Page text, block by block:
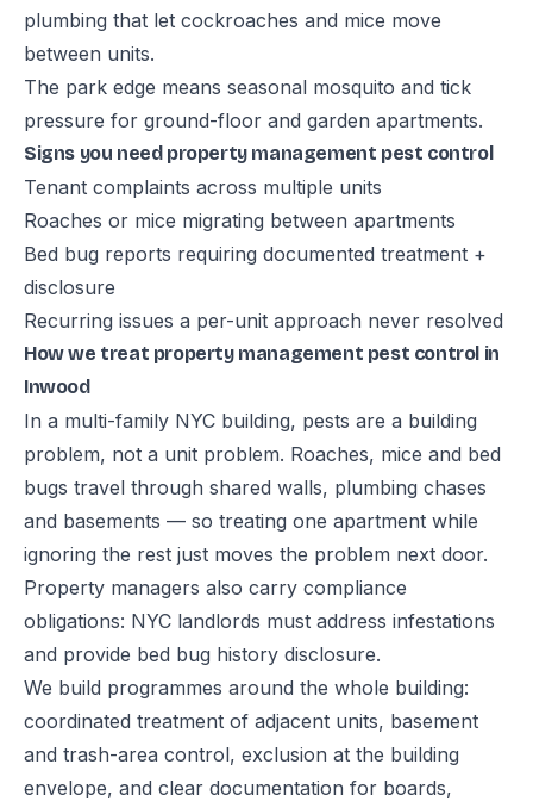
plumbing that let cockroaches and mice move
between units.
The park edge means seasonal mosquito and tick
pressure for ground-floor and garden apartments.
Signs you need property management pest control
Tenant complaints across multiple units
Roaches or mice migrating between apartments
Bed bug reports requiring documented treatment +
disclosure
Recurring issues a per-unit approach never resolved
How we treat property management pest control in
Inwood
In a multi-family NYC building, pests are a building
problem, not a unit problem. Roaches, mice and bed
bugs travel through shared walls, plumbing chases
and basements — so treating one apartment while
ignoring the rest just moves the problem next door.
Property managers also carry compliance
obligations: NYC landlords must address infestations
and provide bed bug history disclosure.
We build programmes around the whole building:
coordinated treatment of adjacent units, basement
and trash-area control, exclusion at the building
envelope, and clear documentation for boards,